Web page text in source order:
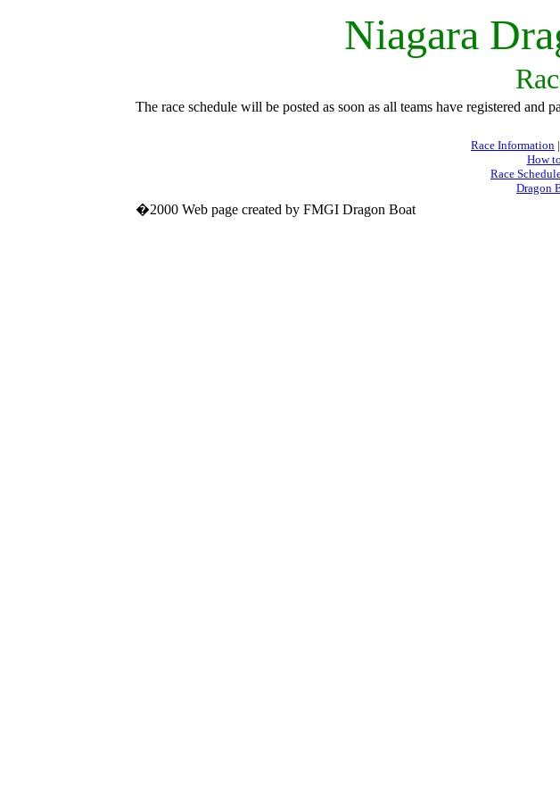
Niagara
The race schedule will be posted as soon as all teams have registered and
Race Information |
How
Race
Dragon
�2000 Web page created by FMGI Dragon Boat